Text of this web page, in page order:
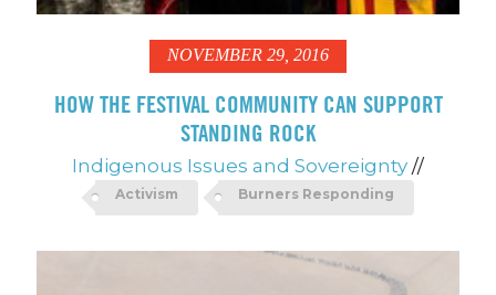
NOVEMBER 29, 2016
HOW THE FESTIVAL COMMUNITY CAN SUPPORT
STANDING ROCK
Indigenous Issues and Sovereignty //
Activism Burners Responding